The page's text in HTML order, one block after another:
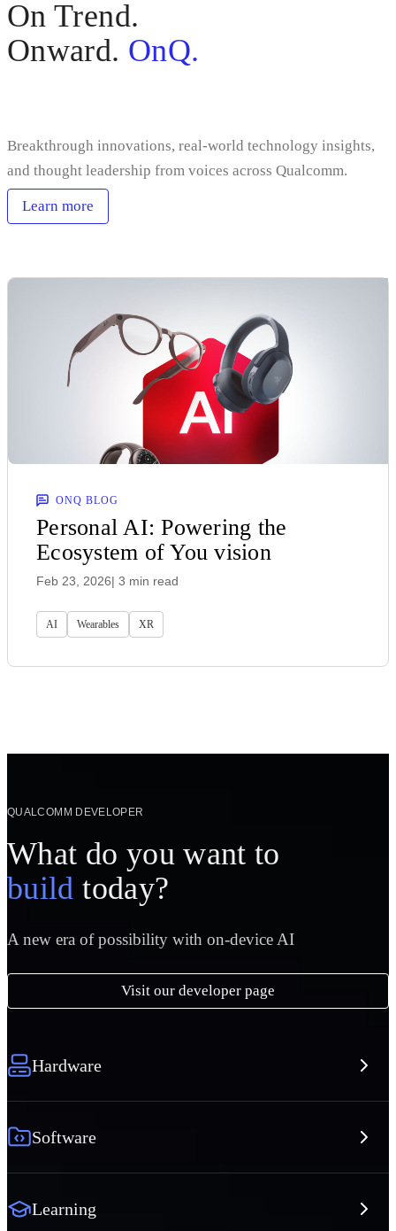
Sign up
On Trend.
Onward. OnQ.
Breakthrough innovations, real-world technology insights,
and thought leadership from voices across Qualcomm.
Learn more
ONQ BLOG
Personal AI: Powering the
Ecosystem of You vision
Feb 23, 2026| 3 min read
AI Wearables XR
QUALCOMM DEVELOPER
What do you want to
build today?
A new era of possibility with on-device AI
Visit our developer page
Hardware
Software
Learning